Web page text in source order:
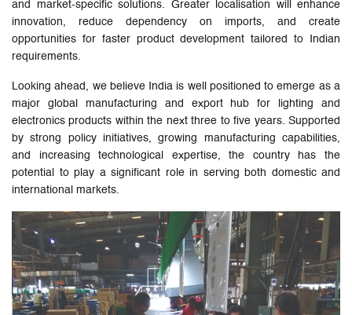
and market-specific solutions. Greater localisation will enhance
innovation, reduce dependency on imports, and create
opportunities for faster product development tailored to Indian
requirements.
Looking ahead, we believe India is well positioned to emerge as a
major global manufacturing and export hub for lighting and
electronics products within the next three to five years. Supported
by strong policy initiatives, growing manufacturing capabilities,
and increasing technological expertise, the country has the
potential to play a significant role in serving both domestic and
international markets.